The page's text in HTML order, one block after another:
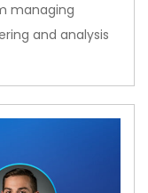
managing
and analysis